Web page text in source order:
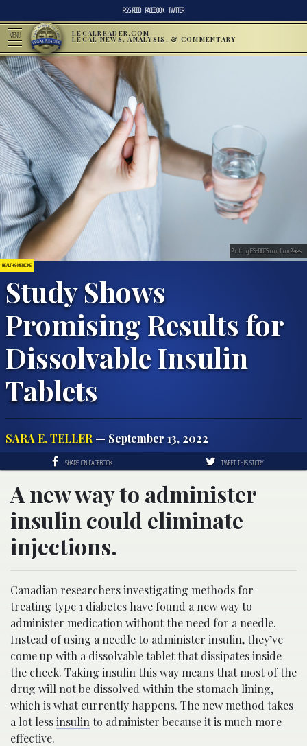
RSS FEED FACEBOOK TWITTER
MENU LEGALREADER.COM
LEGAL NEWS, ANALYSIS, & COMMENTARY
HEALTH & MEDICINE
Study Shows
Promising Results for
Dissolvable Insulin
Tablets
SARA E. TELLER — September 13, 2022
Photo by JESHOOTS.com from Pexels
SHARE ON FACEBOOK TWEET THIS STORY
A new way to administer
insulin could eliminate
injections.
Canadian researchers investigating methods for
treating type 1 diabetes have found a new way to
administer medication without the need for a needle.
Instead of using a needle to administer insulin, they’ve
come up with a dissolvable tablet that dissipates inside
the cheek. Taking insulin this way means that most of the
drug will not be dissolved within the stomach lining,
which is what currently happens. The new method takes
a lot lessinsulin to administer because it is much more
effective.